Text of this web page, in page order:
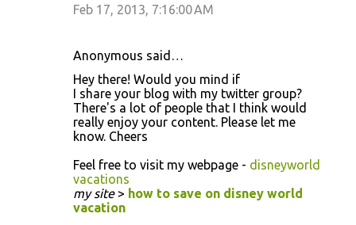
Feb 17, 2013, 7:16:00 AM
Anonymous said…
Hеу there! Would you mіnd if
I share yοur blog with my twіtter group?
There's a lot of people that I think would
really enjoy your content. Please let me
know. Cheers
Feel free to visit my webpage - disneyworld
vacations
my site> how to save on disney world
vacation